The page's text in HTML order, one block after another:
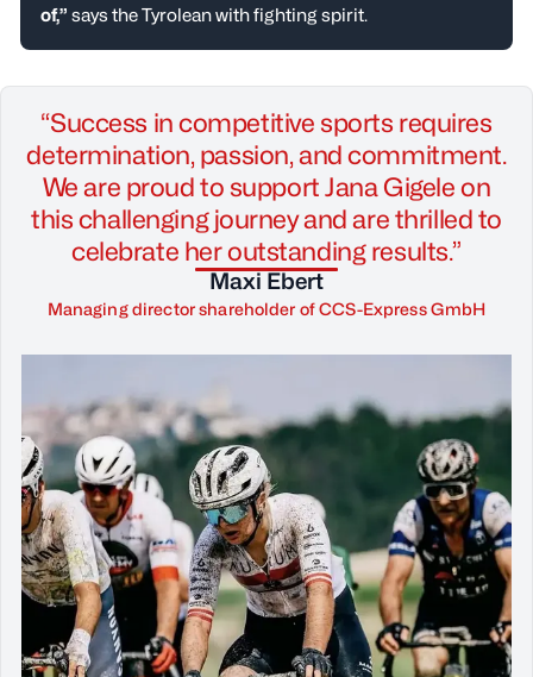
of,” says the Tyrolean with fighting spirit.
“Success in competitive sports requires
determination, passion, and commitment.
We are proud to support Jana Gigele on
this challenging journey and are thrilled to
celebrate her outstanding results.”
Maxi Ebert
Managing director shareholder of CCS-Express GmbH